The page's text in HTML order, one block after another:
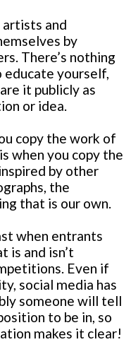
and
by
There’s nothing
yourself,
it publicly as
or idea.
copy the work of
when you copy the
by other
the
that is our own.
when entrants
is and isn’t
Even if
social media has
someone will tell
to be in, so
makes it clear!